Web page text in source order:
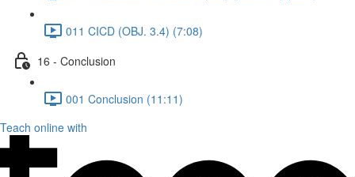
011 CICD (OBJ. 3.4) (7:08)
16 - Conclusion
001 Conclusion (11:11)
Teach online with